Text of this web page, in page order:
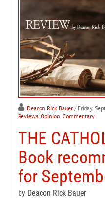
Deacon Rick Bauer / Friday,
Reviews Opinion Commentary
THE
Book
for
by Deacon Rick Bauer